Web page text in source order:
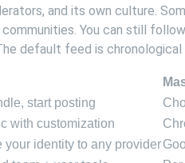
and its own culture.
You can still
default feed is chronological
start posting
with customization
your identity to any provider